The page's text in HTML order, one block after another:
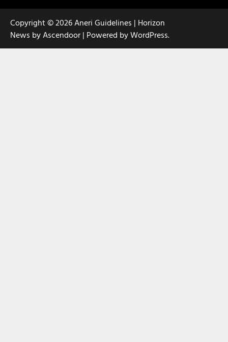
Copyright © 2026Aneri Guidelines | Horizon
News byAscendoor | Powered byWordPress.